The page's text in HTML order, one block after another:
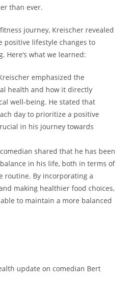
than ever.
journey, Kreischer revealed
positive lifestyle changes to
Here’s what we learned:
emphasized the
health and how it directly
well-being. He stated that
day to prioritize a positive
in his journey towards
shared that he has been
in his life, both in terms of
routine. By incorporating a
making healthier food choices,
to maintain a more balanced
update on comedian Bert